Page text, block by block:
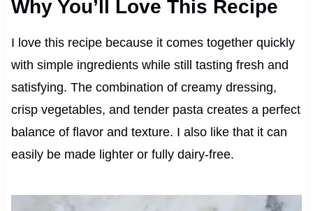
Why You’ll Love This Recipe
I love this recipe because it comes together quickly
with simple ingredients while still tasting fresh and
satisfying. The combination of creamy dressing,
crisp vegetables, and tender pasta creates a perfect
balance of flavor and texture. I also like that it can
easily be made lighter or fully dairy-free.